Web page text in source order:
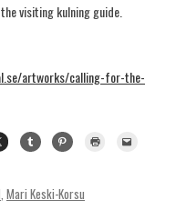
visiting kulning guide.
artworks/calling-for-the-
Mari Keski-Korsu